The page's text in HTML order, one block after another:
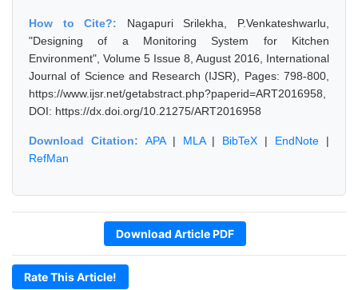
How to Cite?: Nagapuri Srilekha, P.Venkateshwarlu,
"Designing of a Monitoring System for Kitchen
Environment", Volume 5 Issue 8, August 2016, International
Journal of Science and Research (IJSR), Pages: 798-800,
https://www.ijsr.net/getabstract.php?paperid=ART2016958,
DOI: https://dx.doi.org/10.21275/ART2016958
Download Citation: APA| MLA| BibTeX | EndNote |
RefMan
Download Article PDF
Rate This Article!